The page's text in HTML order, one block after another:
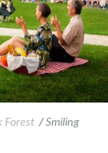
Forest /Smiling